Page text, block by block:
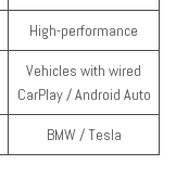
High-performance
Vehicles with wired
CarPlay / Android Auto
BMW / Tesla